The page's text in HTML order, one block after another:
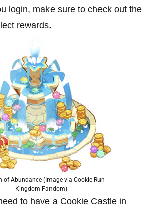
login, make sure to check out the
rewards.
of Abundance (Image via Cookie Run
Kingdom Fandom)
to have a Cookie Castle in